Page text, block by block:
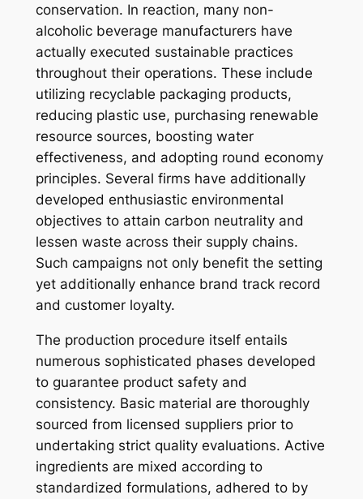
conservation. In reaction, many non-
alcoholic beverage manufacturers have
actually executed sustainable practices
throughout their operations. These include
utilizing recyclable packaging products,
reducing plastic use, purchasing renewable
resource sources, boosting water
effectiveness, and adopting round economy
principles. Several firms have additionally
developed enthusiastic environmental
objectives to attain carbon neutrality and
lessen waste across their supply chains.
Such campaigns not only benefit the setting
yet additionally enhance brand track record
and customer loyalty.
The production procedure itself entails
numerous sophisticated phases developed
to guarantee product safety and
consistency. Basic material are thoroughly
sourced from licensed suppliers prior to
undertaking strict quality evaluations. Active
ingredients are mixed according to
standardized formulations, adhered to by